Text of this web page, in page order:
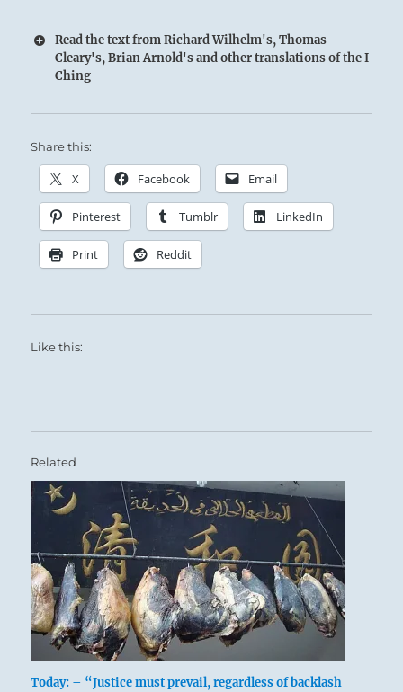
Read the text from Richard Wilhelm's, Thomas
Cleary's, Brian Arnold's and other translations of the I
Ching
Share this:
X Facebook Email
Pinterest Tumblr LinkedIn
Print Reddit
Like this:
Related
Today: – “Justice must prevail, regardless of backlash